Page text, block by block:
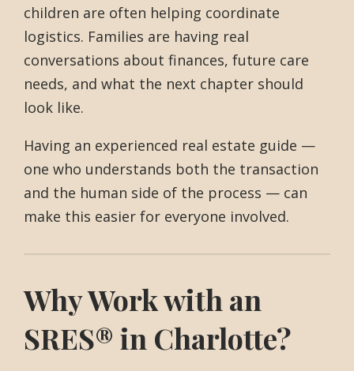
children are often helping coordinate
logistics. Families are having real
conversations about finances, future care
needs, and what the next chapter should
look like.
Having an experienced real estate guide —
one who understands both the transaction
and the human side of the process — can
make this easier for everyone involved.
Why Work with an
SRES® in Charlotte?